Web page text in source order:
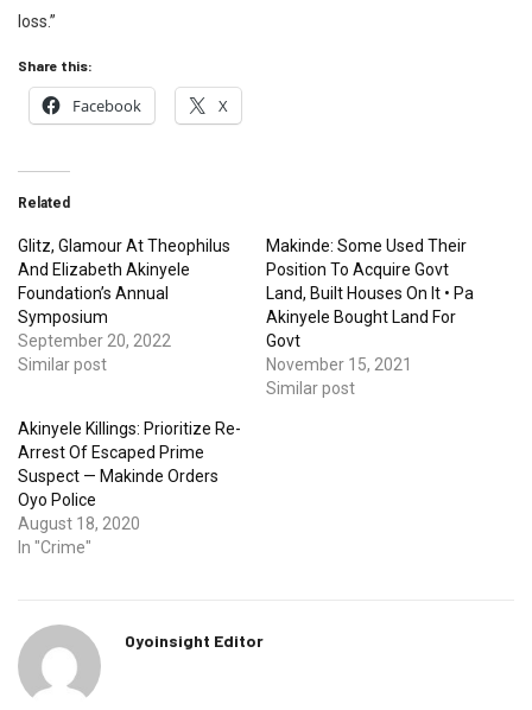
loss.”
Share this:
Facebook X
Related
Glitz, Glamour At Theophilus
And Elizabeth Akinyele
Foundation’s Annual
Symposium
September 20, 2022
Similar post
Makinde: Some Used Their
Position To Acquire Govt
Land, Built Houses On It • Pa
Akinyele Bought Land For
Govt
November 15, 2021
Similar post
Akinyele Killings: Prioritize Re-
Arrest Of Escaped Prime
Suspect — Makinde Orders
Oyo Police
August 18, 2020
In "Crime"
Oyoinsight Editor